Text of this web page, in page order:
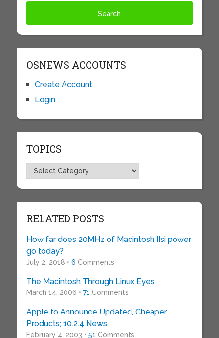
OSNEWS ACCOUNTS
Create Account
Login
TOPICS
Topics
RELATED POSTS
How far does 20MHz of Macintosh IIsi power
go today?
July 2, 2018 • 6 Comments
The Macintosh Through Linux Eyes
March 14, 2006 • 71 Comments
Apple to Announce Updated, Cheaper
Products; 10.2.4 News
February 4, 2003 • 51 Comments